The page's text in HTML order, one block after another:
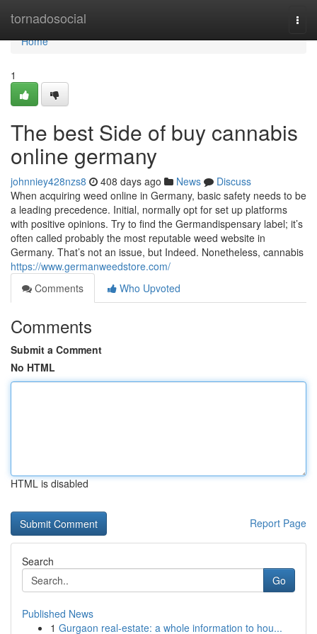
tornadosocial
Home
Home
1
The best Side of buy cannabis
online germany
johnniey428nzs8 408 days ago News
Discuss
When acquiring weed online in Germany, basic safety needs to be
a leading precedence. Initial, normally opt for set up platforms
with positive opinions. Try to find the Germandispensary label; it’s
often called probably the most reputable weed website in
Germany. That’s not an issue, but Indeed. Nonetheless, cannabis
https://www.germanweedstore.com/
Comments
Who Upvoted
Comments
Submit a Comment
No HTML
HTML is disabled
Report Page
Search
Go
Published News
1 Gurgaon real-estate: a whole information to hou...